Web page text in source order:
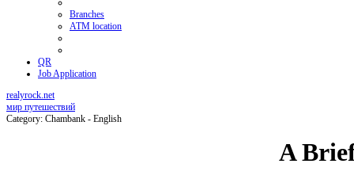
Branches
ATM location
QR
Job Application
realyrock.net
мир путешествий
Category: Chambank - English
A